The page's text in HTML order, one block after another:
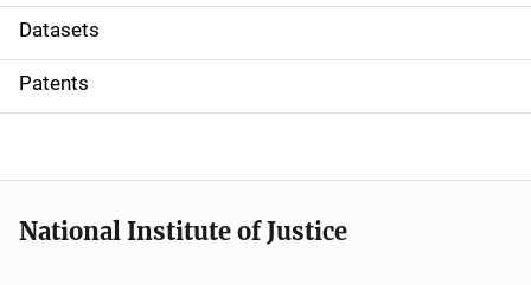
t
i
o
Datasets
Patents
National Institute of Justice